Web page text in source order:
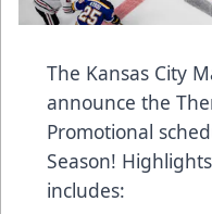
The Kansas City
announce the
Promotional
Season!
includes: